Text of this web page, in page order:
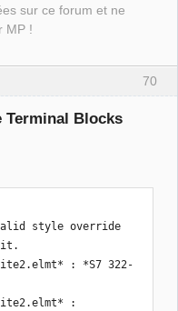
sur ce forum et ne
MP !
70
Terminal Blocks
style override
it.
: *S7 322-
: